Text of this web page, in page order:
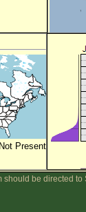
Not Present
be directed